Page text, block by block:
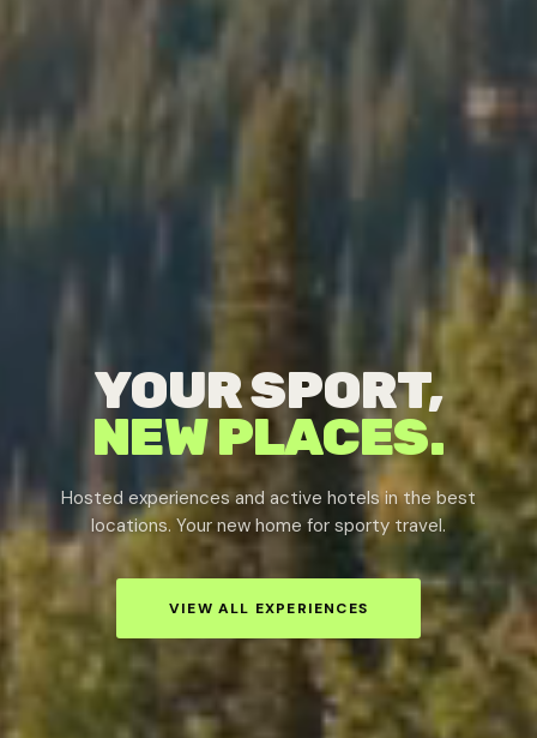
YOUR SPORT,
NEW PLACES.
Hosted experiences and active hotels in the best
locations. Your new home for sporty travel.
VIEW ALL EXPERIENCES